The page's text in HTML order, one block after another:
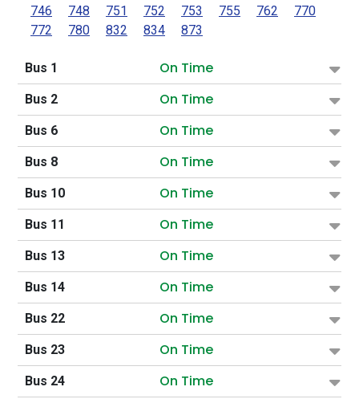
746
748 751 752 753 755 762
770
772
780 832 834 873
Bus 1 On Time
Bus 2 On Time
Bus 6 On Time
Bus 8 On Time
Bus 10 On Time
Bus 11 On Time
Bus 13 On Time
Bus 14 On Time
Bus 22 On Time
Bus 23 On Time
Bus 24 On Time